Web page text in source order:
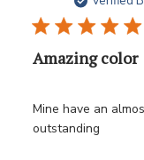
Amazing color
Mine have an
outstanding